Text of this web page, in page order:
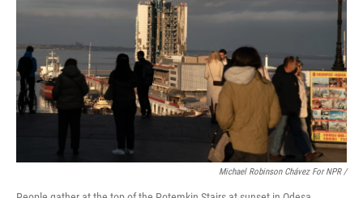
Michael Robinson Chávez For NPR /